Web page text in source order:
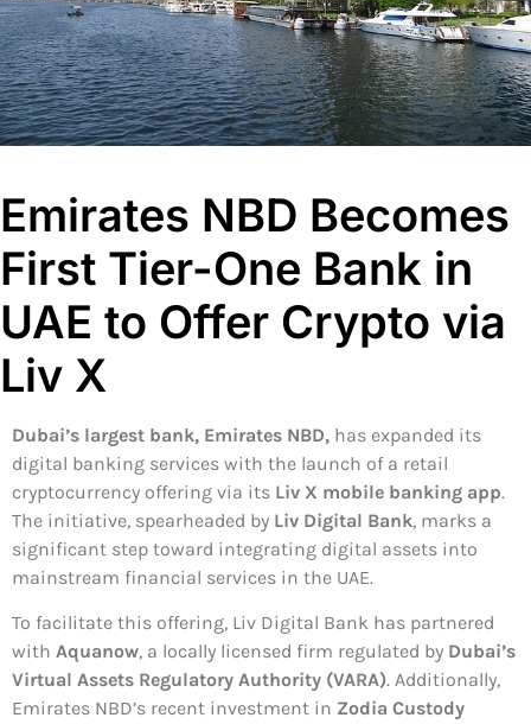
Emirates NBD Becomes
First Tier-One Bank in
UAE to Offer Crypto via
Liv X
Dubai’s largest bank, Emirates NBD, has expanded its
digital banking services with the launch of a retail
cryptocurrency offering via its Liv X mobile banking app.
The initiative, spearheaded by Liv Digital Bank, marks a
significant step toward integrating digital assets into
mainstream financial services in the UAE.
To facilitate this offering, Liv Digital Bank has partnered
with Aquanow, a locally licensed firm regulated by Dubai’s
Virtual Assets Regulatory Authority (VARA). Additionally,
Emirates NBD’s recent investment in Zodia Custody